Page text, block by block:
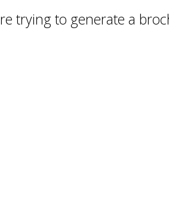
trying to generate a